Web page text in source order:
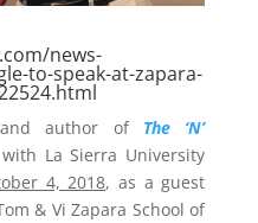
news-
to-speak-at-zapara-
and author of The ‘N’
La Sierra University
4, 2018, as a guest
& Vi Zapara School of